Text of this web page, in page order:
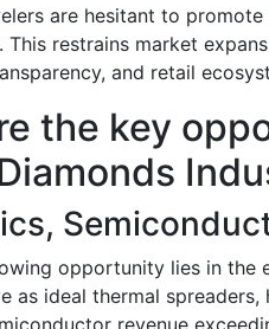
are hesitant to
This restrains market
and retail
the key
opportunity lies in the
as ideal thermal
revenue